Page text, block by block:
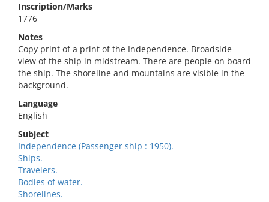
Inscription/Marks
1776
Notes
Copy print of a print of the Independence. Broadside
view of the ship in midstream. There are people on board
the ship. The shoreline and mountains are visible in the
background.
Language
English
Subject
Independence (Passenger ship : 1950).
Ships.
Travelers.
Bodies of water.
Shorelines.